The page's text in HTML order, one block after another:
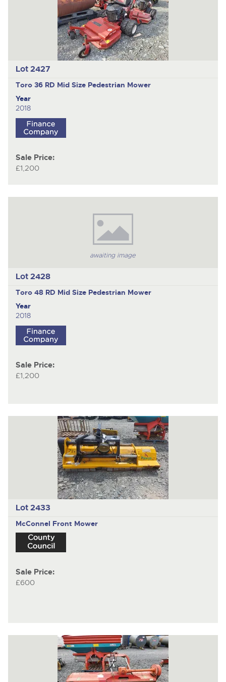
Lot 2427
Toro 36 RD Mid Size Pedestrian Mower
Year
2018
Sale Price:
£1,200
awaiting image
Lot 2428
Toro 48 RD Mid Size Pedestrian Mower
Year
2018
Sale Price:
£1,200
Lot 2433
McConnel Front Mower
Sale Price:
£600